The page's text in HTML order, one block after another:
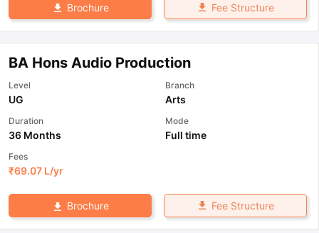
Brochure Fee Structure
BA Hons Audio Production
Level
UG
Branch
Arts
Duration
36 Months
Mode
Full time
Fees
₹69.07 L/yr
Brochure Fee Structure